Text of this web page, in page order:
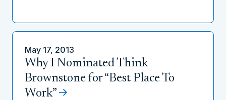
May 17, 2013
Why I Nominated Think
Brownstone for “Best Place To
Work”